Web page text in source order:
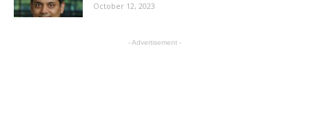
October 12, 2023
- Advertisement -